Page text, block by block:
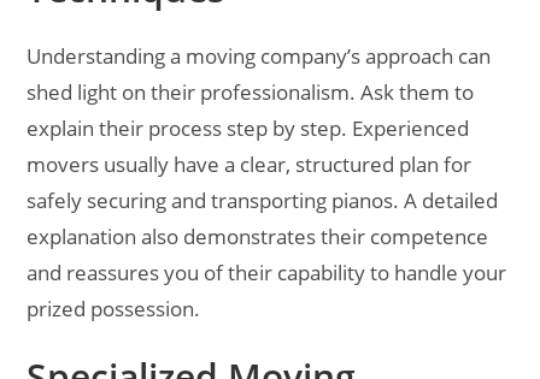
Understanding a moving company’s approach can
shed light on their professionalism. Ask them to
explain their process step by step. Experienced
movers usually have a clear, structured plan for
safely securing and transporting pianos. A detailed
explanation also demonstrates their competence
and reassures you of their capability to handle your
prized possession.